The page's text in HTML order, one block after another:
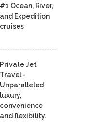
#1 Ocean, River,
and Expedition
cruises
Private Jet
Travel -
Unparalleled
luxury,
convenience
and flexibility.